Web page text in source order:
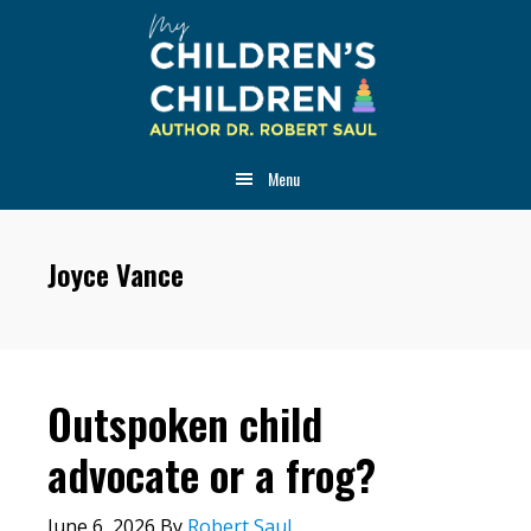
Menu
Joyce Vance
Outspoken child
advocate or a frog?